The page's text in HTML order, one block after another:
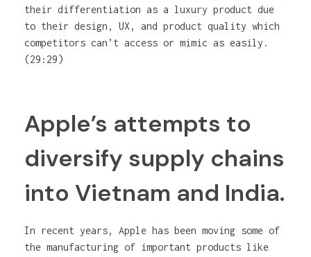
their differentiation as a luxury product due
to their design, UX, and product quality which
competitors can’t access or mimic as easily.
(29:29)
Apple’s attempts to
diversify supply chains
into Vietnam and India.
In recent years, Apple has been moving some of
the manufacturing of important products like